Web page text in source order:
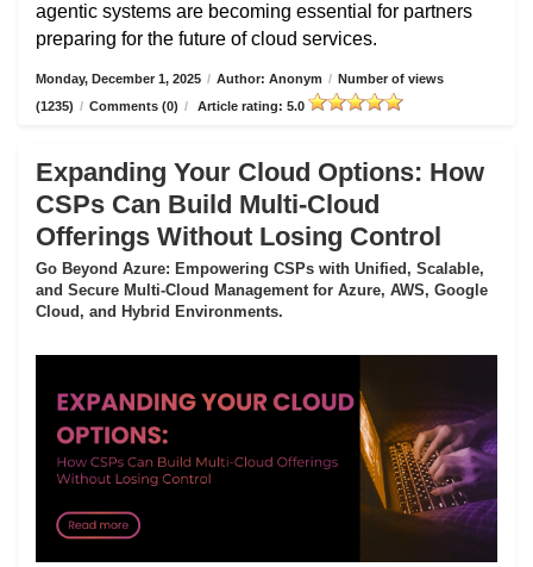
agentic systems are becoming essential for partners
preparing for the future of cloud services.
Monday, December 1, 2025 / Author: Anonym / Number of views
(1235) / Comments (0) / Article rating: 5.0
Expanding Your Cloud Options: How
CSPs Can Build Multi-Cloud
Offerings Without Losing Control
Go Beyond Azure: Empowering CSPs with Unified, Scalable,
and Secure Multi-Cloud Management for Azure, AWS, Google
Cloud, and Hybrid Environments.